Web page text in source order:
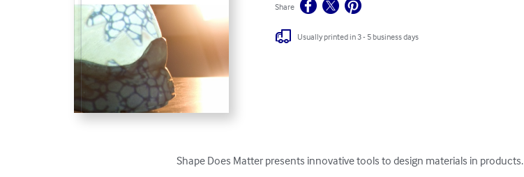
Share
Usually printed in 3 - 5 business days
Shape Does Matter presents innovative tools to design materials in products.